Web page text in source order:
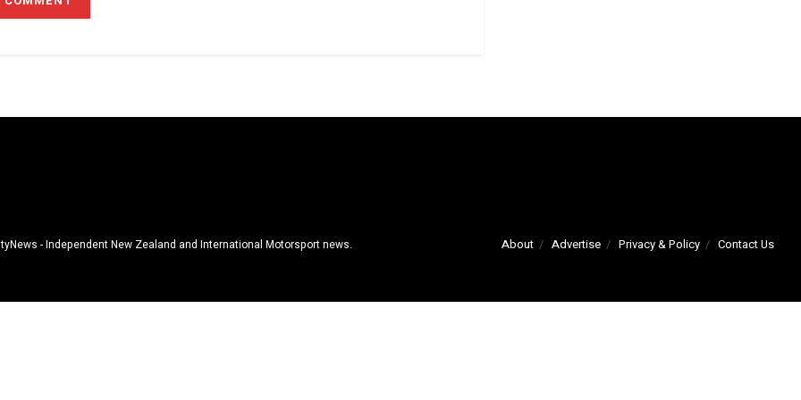
About Advertise Privacy & Policy Contact Us
- Independent New Zealand and International Motorsport news.